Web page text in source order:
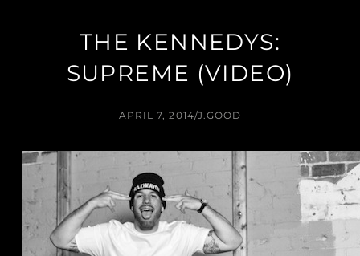
THE KENNEDYS:
SUPREME (VIDEO)
APRIL 7, 2014/J.GOOD